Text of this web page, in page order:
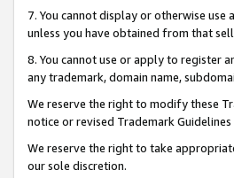
7. You cannot display or otherwise
unless you have obtained from that
8. You cannot use or apply to register
any trademark, domain name,
We reserve the right to modify these
notice or revised Trademark
We reserve the right to take
our sole discretion.